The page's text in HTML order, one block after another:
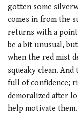
gotten some
comes in from the
returns with a point
be a bit unusual,
when the red mist
squeaky clean.
full of confidence;
demoralized after
help motivate them.